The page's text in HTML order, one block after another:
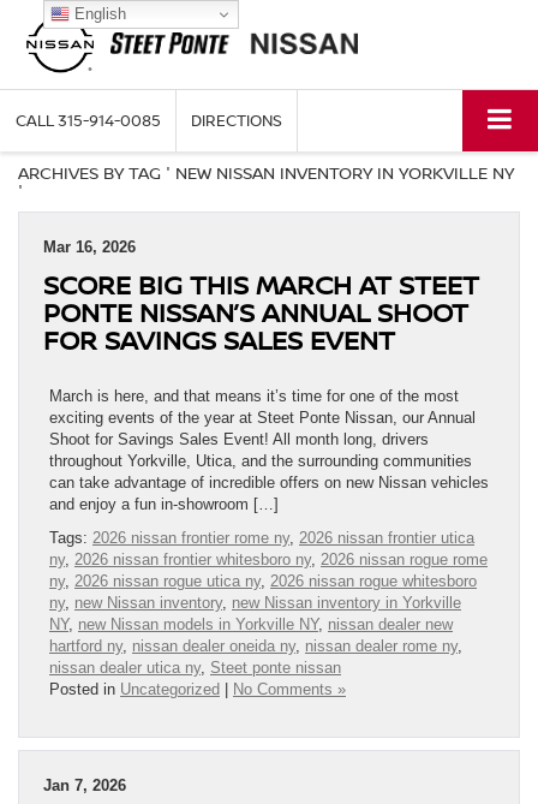
CALL315-914-0085 DIRECTIONS
ARCHIVES BY TAG ' NEW NISSAN INVENTORY IN YORKVILLE NY
'
Mar 16, 2026
SCORE BIG THIS MARCH AT STEET
PONTE NISSAN’S ANNUAL SHOOT
FOR SAVINGS SALES EVENT
March is here, and that means it’s time for one of the most
exciting events of the year at Steet Ponte Nissan, our Annual
Shoot for Savings Sales Event! All month long, drivers
throughout Yorkville, Utica, and the surrounding communities
can take advantage of incredible offers on new Nissan vehicles
and enjoy a fun in-showroom […]
Tags: 2026 nissan frontier rome ny, 2026 nissan frontier utica
ny, 2026 nissan frontier whitesboro ny, 2026 nissan rogue rome
ny, 2026 nissan rogue utica ny, 2026 nissan rogue whitesboro
ny, new Nissan inventory, new Nissan inventory in Yorkville
NY, new Nissan models in Yorkville NY, nissan dealer new
hartford ny, nissan dealer oneida ny, nissan dealer rome ny,
nissan dealer utica ny, Steet ponte nissan
Posted in Uncategorized No Comments »
Jan 7, 2026
English